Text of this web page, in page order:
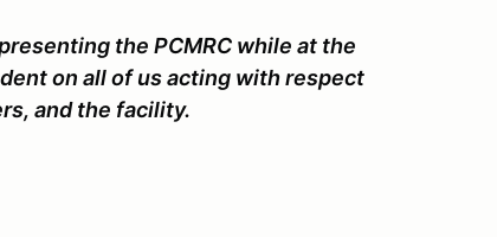
the PCMRC while at the
on all of us acting with respect
and the facility.